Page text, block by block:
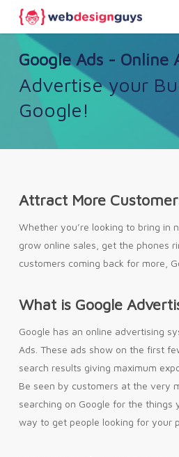
contentGoogle Ads - Online
Advertise your
Google!
Attract More
Whether you’re looking to bring in
grow online sales, get the phones
customers coming back for more,
What is Google
Google has an online advertising
Ads. These ads show on the first
search results giving maximum
Be seen by customers at the very
searching on Google for the
way to get people looking for your